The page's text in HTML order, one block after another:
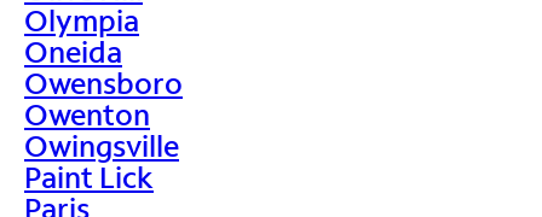
Olympia
Oneida
Owensboro
Owenton
Owingsville
Paint Lick
Paris